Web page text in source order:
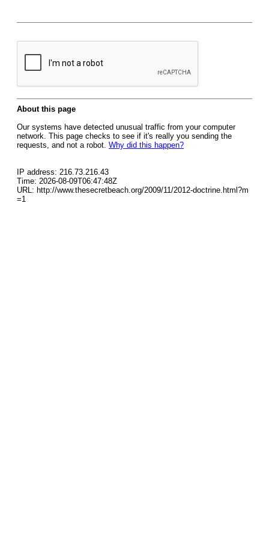
About this page
Our systems have detected unusual traffic from your computer
network. This page checks to see if it's really you sending the
requests, and not a robot. Why did this happen?
IP address: 216.73.216.43
Time: 2026-08-09T06:47:48Z
URL: http://www.thesecretbeach.org/2009/11/2012-doctrine.html?m
=1